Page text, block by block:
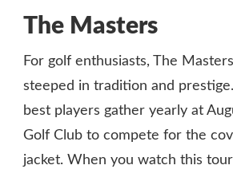
The Masters
For golf enthusiasts, The
steeped in tradition and
best players gather yearly at
Golf Club to compete for the
jacket. When you watch this